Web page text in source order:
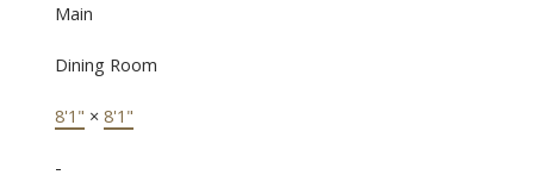
Main
Dining Room
8'1" × 8'1"
-